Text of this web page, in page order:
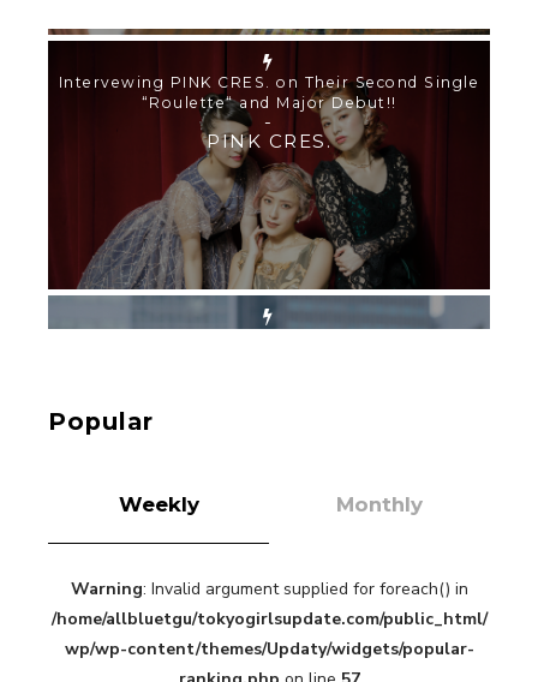
【TOKYO GIRLS’ GUIDEBOOK VOL.2】SUMMER
SHINJUKU WALKING WITH PINK CRES. HIKARU
KOBAYASHI & YUKA NIHEI
-
PINK CRES. HIKARU KOBAYASHI & YU-
KA NIHEI
“Every Day Was A Colorful Day in my Four Years
in Sakura Gakuin” Marin Hidaka First Solo
Interview
Popular
Weekly Monthly
Warning: Invalid argument supplied for foreach() in
/home/allbluetgu/tokyogirlsupdate.com/public_html/
wp/wp-content/themes/Updaty/widgets/popular-